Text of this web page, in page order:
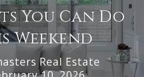
You Can Do
Weekend
Real Estate